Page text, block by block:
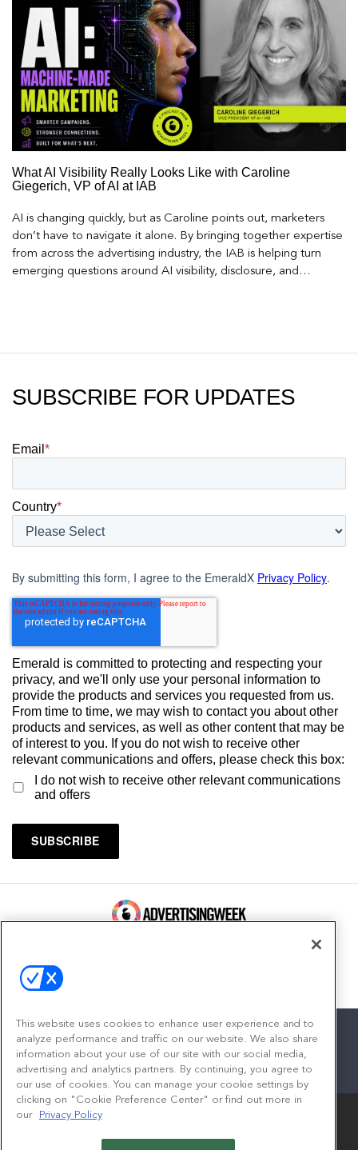
What AI Visibility Really Looks Like with Caroline
Giegerich, VP of AI at IAB
AI is changing quickly, but as Caroline points out, marketers
don’t have to navigate it alone. By bringing together expertise
from across the advertising industry, the IAB is helping turn
emerging questions around AI visibility, disclosure, and
SUBSCRIBE FOR UPDATES
Email *
Country*
By submitting this form, I agree to the EmeraldX Privacy Policy.
Emerald is committed to protecting and respecting your
privacy, and we'll only use your personal information to
provide the products and services you requested from us.
From time to time, we may wish to contact you about other
products and services, as well as other content that may be
of interest to you. If you do not wish to receive other
relevant communications and offers, please check this box:
I do not wish to receive other relevant communications
and offers
facebook
twitterlinkedininstagram
youtube
This website uses cookies to enhance user experience and to
analyze performance and traffic on our website. We also share
information about your use of our site with our social media,
advertising and analytics partners. By continuing, you agree to
our use of cookies. You can manage your cookie settings by
clicking on "Cookie Preference Center" or find out more in
our
Privacy Policy